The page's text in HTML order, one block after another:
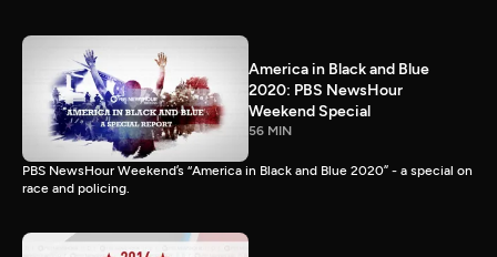
America in Black and Blue
2020: PBS NewsHour
Weekend Special
56 MIN
PBS NewsHour Weekend’s “America in Black and Blue 2020” - a special on
race and policing.